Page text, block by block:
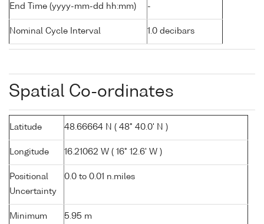
End Time (yyyy-mm-dd hh:mm) -
Nominal Cycle Interval 1.0 decibars
Spatial Co-ordinates
Latitude 48.66664 N ( 48° 40.0' N )
Longitude 16.21062 W ( 16° 12.6' W )
Positional
Uncertainty
0.0 to 0.01 n.miles
Minimum
5.95 m